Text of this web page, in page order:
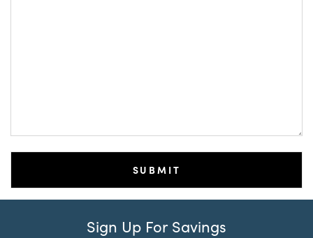
Sign Up For Savings